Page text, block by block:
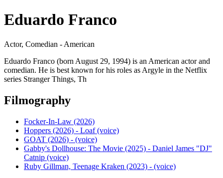
Eduardo Franco
Actor, Comedian - American
Eduardo Franco (born August 29, 1994) is an American actor and
comedian. He is best known for his roles as Argyle in the Netflix
series Stranger Things, Th
Filmography
Focker-In-Law (2026)
Hoppers (2026) - Loaf (voice)
GOAT (2026) - (voice)
Gabby's Dollhouse: The Movie (2025) - Daniel James "DJ"
Catnip (voice)
Ruby Gillman, Teenage Kraken (2023) - (voice)